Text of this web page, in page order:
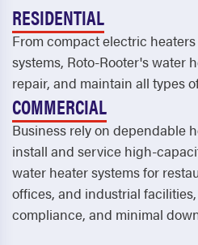
RESIDENTIAL
From compact electric
systems, Roto-Rooter's water
repair, and maintain all types
COMMERCIAL
Business rely on dependable
install and service high-
water heater systems for
offices, and industrial
compliance, and minimal